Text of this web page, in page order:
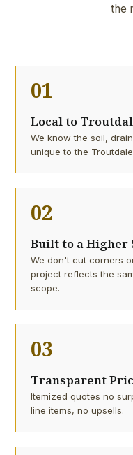
the
01
Local to
We know the soil,
unique to the
02
Built to a Higher
We don't cut corners
project reflects the
scope.
03
Transparent
Itemized quotes no
line items, no upsells.